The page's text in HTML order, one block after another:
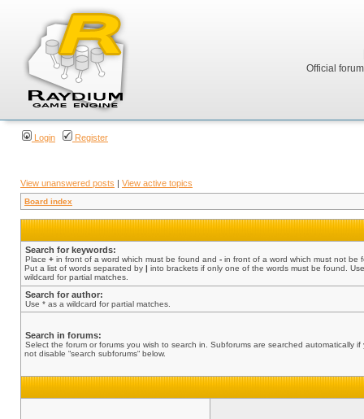
Official
Login Register
View unanswered posts | View active topics
Board index
Search for keywords:
Place + in front of a word which must be found and - in front of a word which must not be
Put a list of words separated by | into brackets if only one of the words must be found.
wildcard for partial matches.
Search for author:
Use * as a wildcard for partial matches.
Search in forums:
Select the forum or forums you wish to search in. Subforums are searched automatically if
not disable “search subforums“ below.